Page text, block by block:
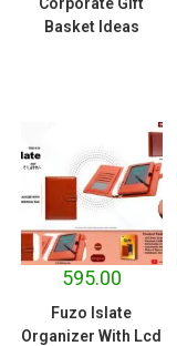
Basket Ideas
595.00
Fuzo Islate
Organizer With Lcd